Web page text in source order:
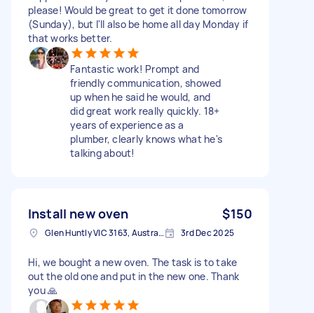
please! Would be great to get it done tomorrow
(Sunday), but I'll also be home all day Monday if
that works better.
Fantastic work! Prompt and
friendly communication, showed
up when he said he would, and
did great work really quickly. 18+
years of experience as a
plumber, clearly knows what he's
talking about!
Install new oven $150
Glen Huntly VIC 3163, Australia 3rd Dec 2025
Hi, we bought a new oven. The task is to take
out the old one and put in the new one. Thank
you 🙏